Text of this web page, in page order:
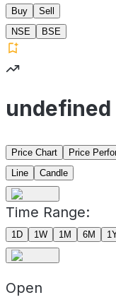
Buy
Sell
NSE
BSE
undefined
Price Chart Price
Line
Candle
Time Range:
1D 1W 1M 6M
Open